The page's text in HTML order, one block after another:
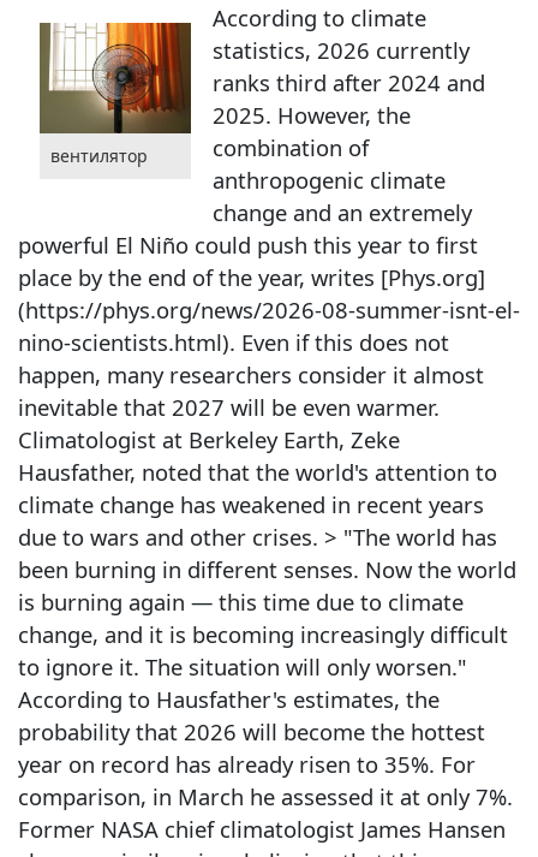
вентилятор
According to climate
statistics, 2026 currently
ranks third after 2024 and
2025. However, the
combination of
anthropogenic climate
change and an extremely
powerful El Niño could push this year to first
place by the end of the year, writes [Phys.org]
(https://phys.org/news/2026-08-summer-isnt-el-
nino-scientists.html). Even if this does not
happen, many researchers consider it almost
inevitable that 2027 will be even warmer.
Climatologist at Berkeley Earth, Zeke
Hausfather, noted that the world's attention to
climate change has weakened in recent years
due to wars and other crises. > "The world has
been burning in different senses. Now the world
is burning again — this time due to climate
change, and it is becoming increasingly difficult
to ignore it. The situation will only worsen."
According to Hausfather's estimates, the
probability that 2026 will become the hottest
year on record has already risen to 35%. For
comparison, in March he assessed it at only 7%.
Former NASA chief climatologist James Hansen